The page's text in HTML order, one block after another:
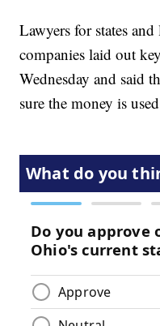
Lawyers for states
companies laid out
Wednesday and said
sure the money is